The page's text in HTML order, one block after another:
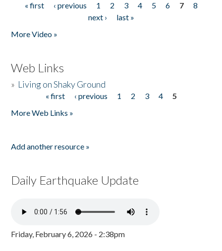
Pages
« first ‹ previous 1 2 3 4 5 6 7
8
next ›
last »
More Video »
Web Links
» Living on Shaky Ground
« first ‹ previous 1 2 3 4
5
More Web Links »
Add another resource »
Daily Earthquake Update
Friday, February 6, 2026 - 2:38pm